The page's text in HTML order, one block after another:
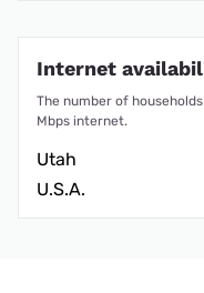
Internet
The number of
Mbps internet.
Utah
U.S.A.